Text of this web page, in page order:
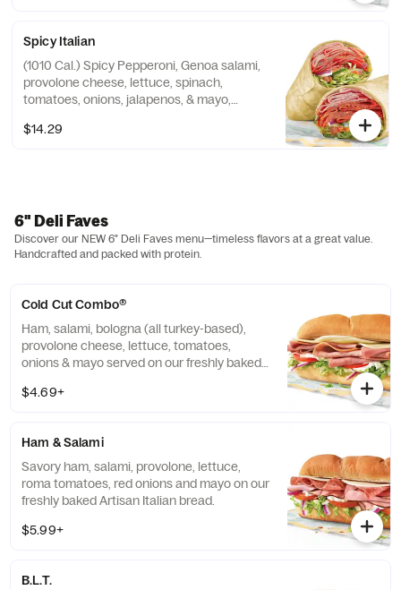
Spicy Italian
(1010 Cal.) Spicy Pepperoni, Genoa salami,
provolone cheese, lettuce, spinach,
tomatoes, onions, jalapenos, & mayo,
$14.29
6" Deli Faves
Discover our NEW 6" Deli Faves menu—timeless flavors at a great value.
Handcrafted and packed with protein.
Cold Cut Combo®
Ham, salami, bologna (all turkey-based),
provolone cheese, lettuce, tomatoes,
onions & mayo served on our freshly baked
$4.69+
Ham & Salami
Savory ham, salami, provolone, lettuce,
roma tomatoes, red onions and mayo on our
freshly baked Artisan Italian bread.
$5.99+
B.L.T.